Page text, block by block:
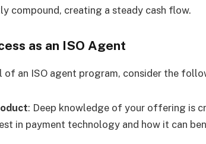
compound, creating a steady cash flow.
as an ISO Agent
of an ISO agent program, consider the
: Deep knowledge of your offering is
in payment technology and how it can